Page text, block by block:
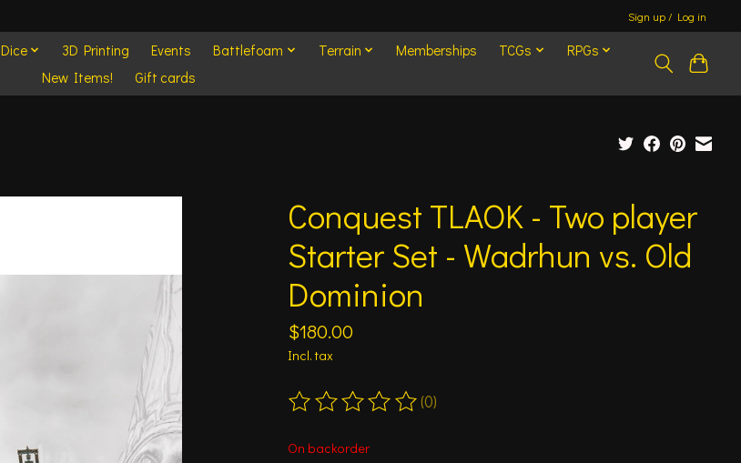
Sign up / Log in
Dice 3D Printing Events Battlefoam Terrain Memberships TCGs
RPGs
New Items!
Gift cards
Conquest TLAOK - Two player
Starter Set - Wadrhun vs. Old
Dominion
$180.00
Incl. tax
The rating of this product is
(0)
On backorder